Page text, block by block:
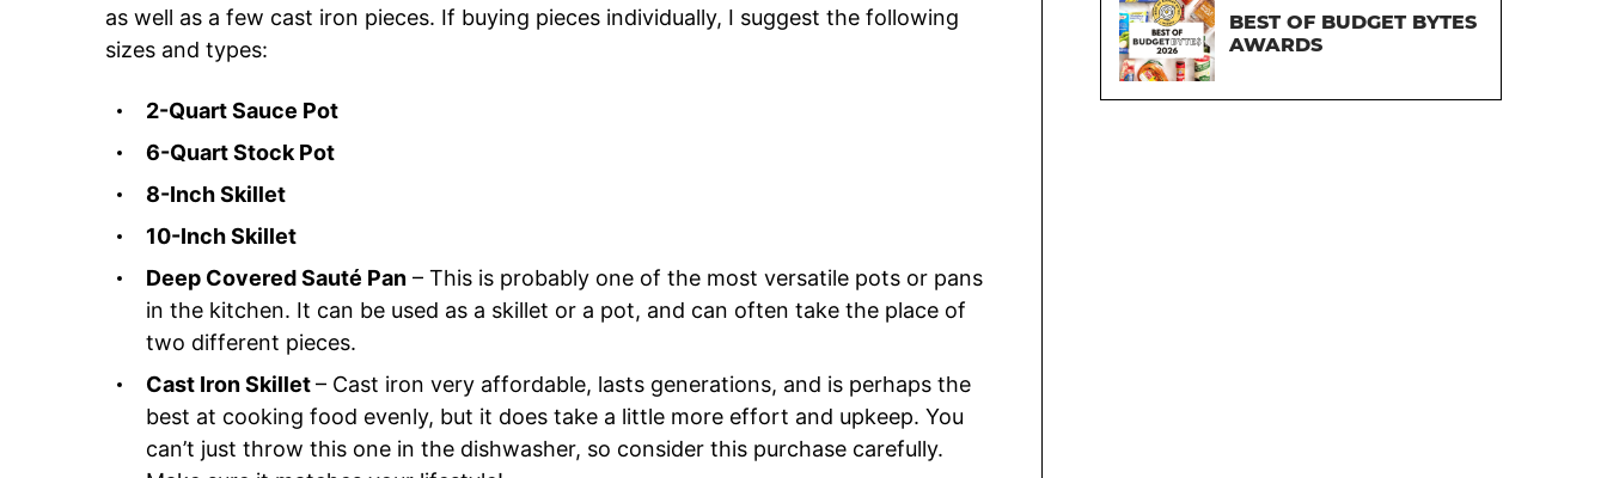
as well as a few cast iron pieces. If buying pieces individually, I suggest the following
sizes and types:
2-Quart Sauce Pot
6-Quart Stock Pot
8-Inch Skillet
10-Inch Skillet
Deep Covered Sauté Pan – This is probably one of the most versatile pots or pans
in the kitchen. It can be used as a skillet or a pot, and can often take the place of
two different pieces.
Cast Iron Skillet– Cast iron very affordable, lasts generations, and is perhaps the
best at cooking food evenly, but it does take a little more effort and upkeep. You
can’t just throw this one in the dishwasher, so consider this purchase carefully.
BEST OF BUDGET BYTES
AWARDS